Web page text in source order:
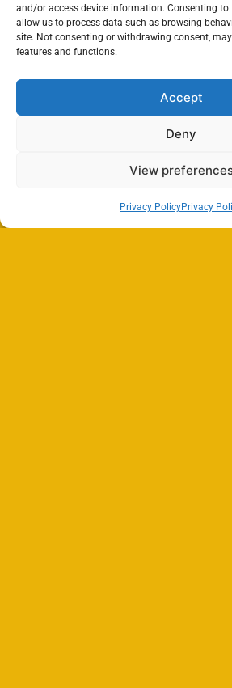
and/or access device information. Consenting to
allow us to process data such as browsing
site. Not consenting or withdrawing consent,
features and functions.
Accept
Deny
View
Privacy PolicyPrivacy